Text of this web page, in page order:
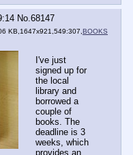
No.68147
KB,1647x921,549:307, BOOKS
I've just
signed up for
the local
library and
borrowed a
couple of
books. The
deadline is 3
weeks, which
provides an